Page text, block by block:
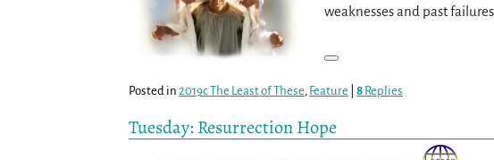
weaknesses and past
Posted in 2019c The Least of These, Feature 8 Replies
Tuesday: Resurrection Hope